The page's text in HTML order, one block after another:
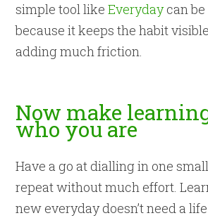
simple tool likeEverydaycan be
because it keeps the habit
adding much friction.
Now make
who you are
Have a go at dialling in one
repeat without much effort.
new everyday doesn’t need a